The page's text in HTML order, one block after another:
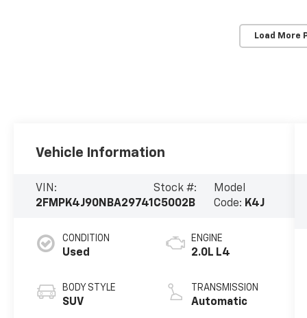
Load More
Vehicle Information
VIN:
2FMPK4J90NBA29741
Stock #:
C5002B
Model
Code: K4J
CONDITION
Used
BODY STYLE
SUV
ENGINE
2.0L L4
TRANSMISSION
Automatic